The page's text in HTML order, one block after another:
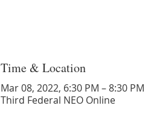
Time & Location
Mar 08, 2022, 6:30 PM – 8:30 PM
Third Federal NEO Online